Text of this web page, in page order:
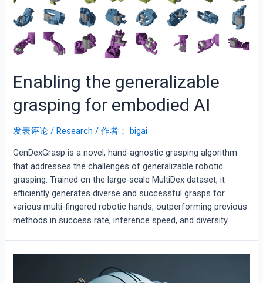
Enabling the generalizable
grasping for embodied AI
发表评论 / Research / 作者： bigai
GenDexGrasp is a novel, hand-agnostic grasping algorithm
that addresses the challenges of generalizable robotic
grasping. Trained on the large-scale MultiDex dataset, it
efficiently generates diverse and successful grasps for
various multi-fingered robotic hands, outperforming previous
methods in success rate, inference speed, and diversity.